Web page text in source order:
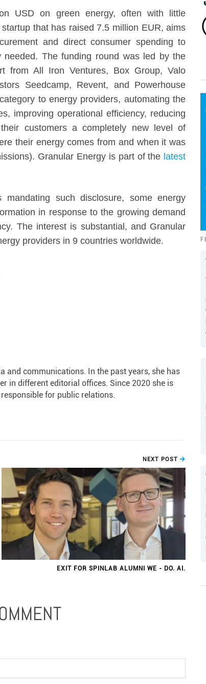
USD on green energy, often with little
that has raised 7.5 million EUR, aims
and direct consumer spending to
The funding round was led by the
from All Iron Ventures, Box Group, Valo
Seedcamp, Revent, and Powerhouse
to energy providers, automating the
improving operational efficiency, reducing
customers a completely new level of
their energy comes from and when it was
Granular Energy is part of the latest
such disclosure, some energy
in response to the growing demand
The interest is substantial, and Granular
providers in 9 countries worldwide.
and communications. In the past years, she has
in different editorial offices. Since 2020 she is
for public relations.
NEXT POST
EXIT FOR SPINLAB ALUMNI WE - DO. AI.